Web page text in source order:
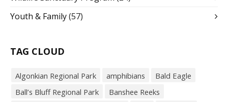
Youth & Family(57)
TAG CLOUD
Algonkian Regional Park amphibians
Bald Eagle
Ball’s Bluff Regional Park
Banshee Reeks